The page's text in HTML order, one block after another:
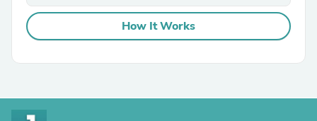
How It Works